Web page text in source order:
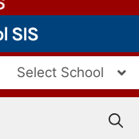
Select School